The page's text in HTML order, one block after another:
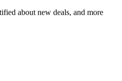
about new deals, and more